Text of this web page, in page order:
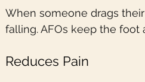
When someone drags
falling. AFOs keep the foot
Reduces Pain